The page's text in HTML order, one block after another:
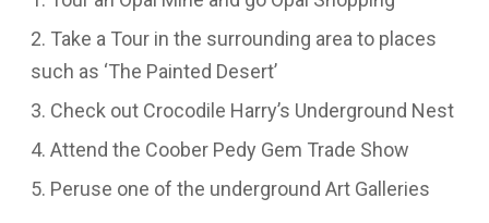
Take a Tour in the surrounding area to places
such as ‘The Painted Desert’
Check out Crocodile Harry’s Underground Nest
Attend the Coober Pedy Gem Trade Show
Peruse one of the underground Art Galleries